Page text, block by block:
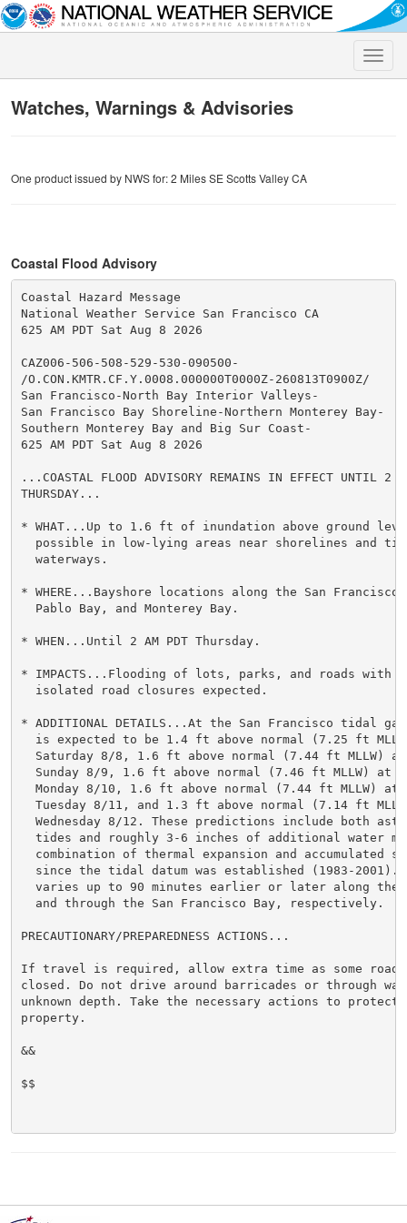
Toggle
Watches, Warnings & Advisories
One product issued by NWS for: 2 Miles SE Scotts Valley CA
Coastal Flood Advisory
Coastal Hazard Message
National Weather Service San Francisco CA
625 AM PDT Sat Aug 8 2026
CAZ006-506-508-529-530-090500-
/O.CON.KMTR.CF.Y.0008.000000T0000Z-260813T0900Z/
San Francisco-North Bay Interior Valleys-
San Francisco Bay Shoreline-Northern Monterey Bay-
Southern Monterey Bay and Big Sur Coast-
625 AM PDT Sat Aug 8 2026
...COASTAL FLOOD ADVISORY REMAINS IN EFFECT UNTIL 2
THURSDAY...
* WHAT...Up to 1.6 ft of inundation above ground
possible in low-lying areas near shorelines and
  waterways.
* WHERE...Bayshore locations along the San Francisco
  Pablo Bay, and Monterey Bay.
* WHEN...Until 2 AM PDT Thursday.
* IMPACTS...Flooding of lots, parks, and roads with
  isolated road closures expected.
* ADDITIONAL DETAILS...At the San Francisco tidal
is expected to be 1.4 ft above normal (7.25 ft
Saturday 8/8, 1.6 ft above normal (7.44 ft MLLW)
Sunday 8/9, 1.6 ft above normal (7.46 ft MLLW) at
Monday 8/10, 1.6 ft above normal (7.44 ft MLLW) at
Tuesday 8/11, and 1.3 ft above normal (7.14 ft
Wednesday 8/12. These predictions include both
tides and roughly 3-6 inches of additional water
combination of thermal expansion and accumulated
since the tidal datum was established (1983-2001).
varies up to 90 minutes earlier or later along the
  and through the San Francisco Bay, respectively.
PRECAUTIONARY/PREPAREDNESS ACTIONS...
If travel is required, allow extra time as some roads
closed. Do not drive around barricades or through
unknown depth. Take the necessary actions to protect
property.
&&
$$